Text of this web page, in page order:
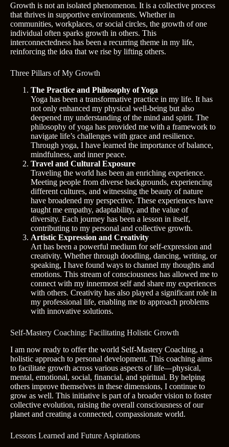
Growth is not an isolated phenomenon. It is a collective process
that thrives in supportive environments. Whether in
communities, workplaces, or social circles, the growth of one
individual often sparks growth in others. This
interconnectedness has been a recurring theme in my life,
reinforcing the idea that we rise by lifting others.
Three Pillars of My Growth
The Practice and Philosophy of Yoga
Yoga has been a transformative practice in my life. It has
not only enhanced my physical well-being but also
deepened my understanding of the mind and spirit. The
philosophy of yoga has provided me with a framework to
navigate life’s challenges with grace and resilience.
Through yoga, I have learned the importance of balance,
mindfulness, and inner peace.
Travel and Cultural Exposure
Traveling the world has been an enriching experience.
Meeting people from diverse backgrounds, experiencing
different cultures, and witnessing the beauty of nature
have broadened my perspective. These experiences have
taught me empathy, adaptability, and the value of
diversity. Each journey has been a lesson in itself,
contributing to my personal and collective growth.
Artistic Expression and Creativity
Art has been a powerful medium for self-expression and
creativity. Whether through doodling, dancing, writing, or
speaking, I have found ways to channel my thoughts and
emotions. This stream of consciousness has allowed me to
connect with my innermost self and share my experiences
with others. Creativity has also played a significant role in
my professional life, enabling me to approach problems
with innovative solutions.
Self-Mastery Coaching: Facilitating Holistic Growth
I am now ready to offer the world Self-Mastery Coaching, a
holistic approach to personal development. This coaching aims
to facilitate growth across various aspects of life—physical,
mental, emotional, social, financial, and spiritual. By helping
others improve themselves in these dimensions, I continue to
grow as well. This initiative is part of a broader vision to foster
collective evolution, raising the overall consciousness of our
planet and creating a connected, compassionate world.
Lessons Learned and Future Aspirations